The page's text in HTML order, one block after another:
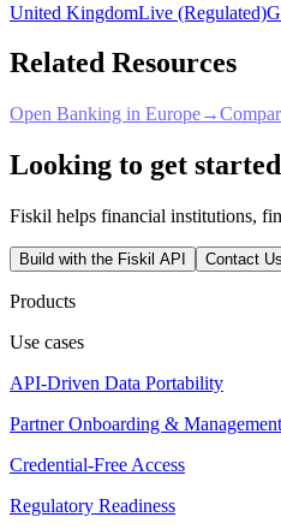
United KingdomLive (Regulated)
Related Resources
Open Banking in Europe→
Looking to get
Fiskil helps financial institutions,
Build with the Fiskil API Contact Us
Products
Use cases
API-Driven Data Portability
Partner Onboarding & Management
Credential-Free Access
Regulatory Readiness